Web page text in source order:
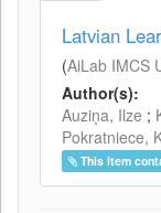
Latvian
(AiLab IMCS
Author(s):
Auziņa, Ilze ;
Pokratniece,
This item